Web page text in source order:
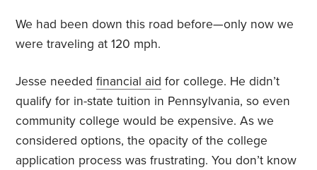
We had been down this road before—only now we
were traveling at 120 mph.
Jesse neededfinancial aid for college. He didn’t
qualify for in-state tuition in Pennsylvania, so even
community college would be expensive. As we
considered options, the opacity of the college
application process was frustrating. You don’t know